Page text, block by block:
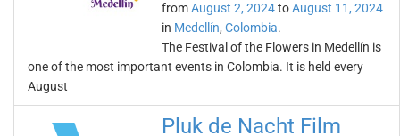
fromAugust 2, 2024toAugust 11, 2024
in Medellín, Colombia.
The Festival of the Flowers in Medellín is
one of the most important events in Colombia. It is held every
August
Pluk de Nacht Film